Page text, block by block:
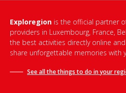
Exploregion is the official partner
providers in Luxembourg, France,
the best activities directly online
share unforgettable memories with
See all the things to do inyour